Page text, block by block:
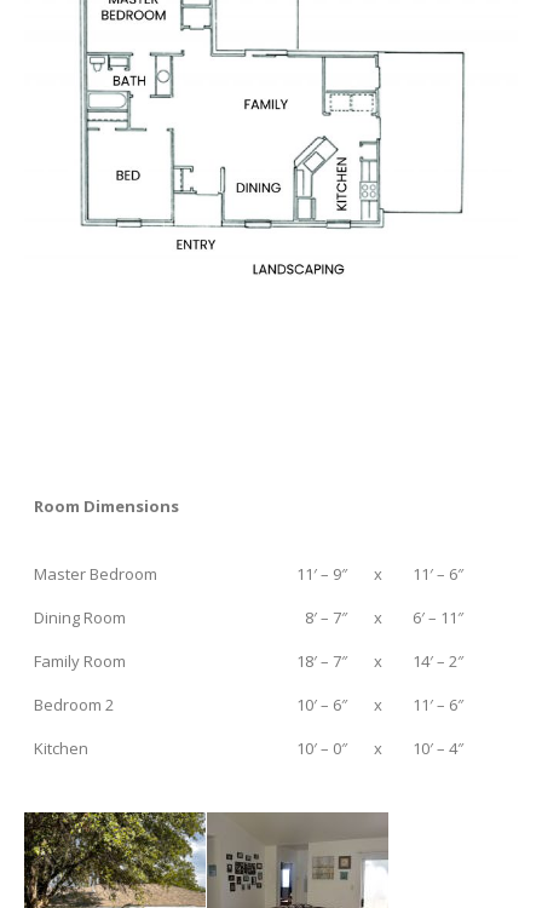
Room Dimensions
Master Bedroom 11′ – 9″ x
11′ – 6″
Dining Room
8′ – 7″ x
6′ – 11″
Family Room
18′ – 7″ x
14′ – 2″
Bedroom 2
10′ – 6″ x
11′ – 6″
Kitchen
10′ – 0″ x 10′ – 4″